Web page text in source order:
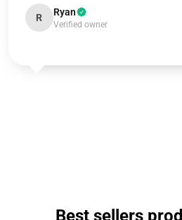
R Ryan
Verified owner
Best sellers